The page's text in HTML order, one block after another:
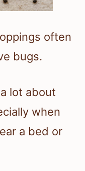
often
bugs.
lot about
when
a bed or